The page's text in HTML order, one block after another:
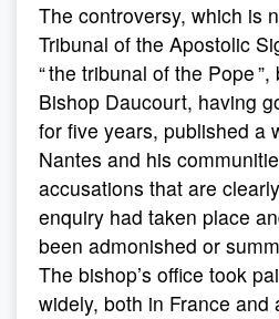
The controversy, which is
Tribunal of the Apostolic
“ the tribunal of the Pope
Bishop Daucourt, having
for five years, published a
Nantes and his
accusations that are
enquiry had taken place
been admonished or
The bishop’s office took
widely, both in France and